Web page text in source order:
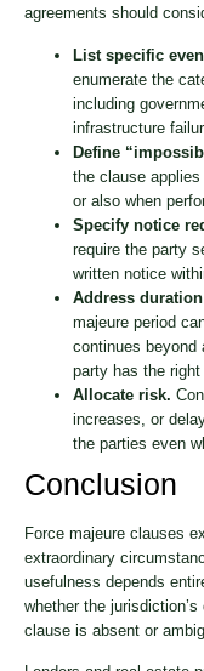
agreements should
List specific
enumerate the
including
infrastructure
Define
the clause
or also when
Specify notice
require the party
written notice
Address
majeure period
continues
party has the
Allocate risk.
increases, or
the parties even
Conclusion
Force majeure clauses
extraordinary
usefulness depends
whether the
clause is absent or